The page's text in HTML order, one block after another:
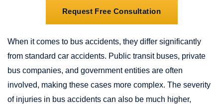
Request Free Consultation
When it comes to bus accidents, they differ significantly
from standard car accidents. Public transit buses, private
bus companies, and government entities are often
involved, making these cases more complex. The severity
of injuries in bus accidents can also be much higher,